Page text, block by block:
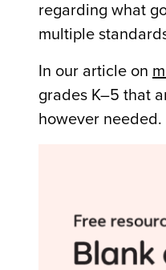
regarding what
multiple
In our article on
grades K–5 that
however needed.